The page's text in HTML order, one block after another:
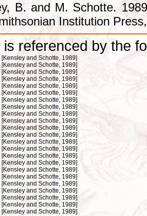
B. and M. Schotte.
Institution
referenced by the
[Kensley and Schotte, 1989]
[Kensley and Schotte, 1989]
[Kensley and Schotte, 1989]
[Kensley and Schotte, 1989]
[Kensley and Schotte, 1989]
[Kensley and Schotte, 1989]
[Kensley and Schotte, 1989]
[Kensley and Schotte, 1989]
[Kensley and Schotte, 1989]
[Kensley and Schotte, 1989]
[Kensley and Schotte, 1989]
[Kensley and Schotte, 1989]
[Kensley and Schotte, 1989]
[Kensley and Schotte, 1989]
[Kensley and Schotte, 1989]
[Kensley and Schotte, 1989]
[Kensley and Schotte, 1989]
[Kensley and Schotte, 1989]
[Kensley and Schotte, 1989]
[Kensley and Schotte, 1989]
[Kensley and Schotte, 1989]
[Kensley and Schotte, 1989]
[Kensley and Schotte, 1989]